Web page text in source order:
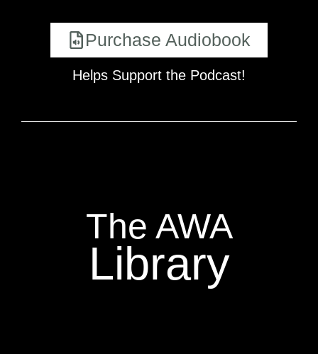
Purchase Audiobook
Helps Support the Podcast!
The AWA
Library